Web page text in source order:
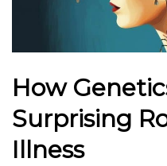
How
Surprising
Illness